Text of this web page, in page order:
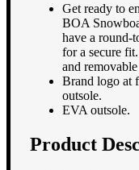
Get ready to
BOA
have a round-
for a secure
and
Brand logo at
outsole.
EVA outsole.
Product